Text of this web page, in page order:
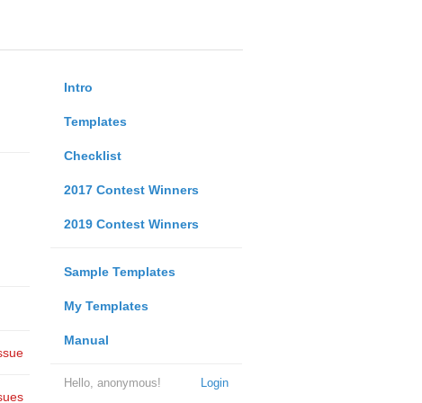
Intro
Templates
Checklist
2017 Contest Winners
2019 Contest Winners
Sample Templates
My Templates
Manual
Login
Hello, anonymous!